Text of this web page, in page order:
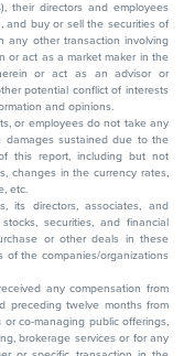
their directors and employees
and buy or sell the securities of
any other transaction involving
or act as a market maker in the
or act as an advisor or
potential conflict of interests
and opinions.
or employees do not take any
damages sustained due to the
this report, including but not
changes in the currency rates,
etc.
its directors, associates, and
securities, and financial
or other deals in these
of the companies/organizations
any compensation from
preceding twelve months from
co-managing public offerings,
brokerage services or for any